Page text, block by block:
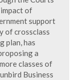
of
support
of crossclass
plan, has
a
classes of
Business